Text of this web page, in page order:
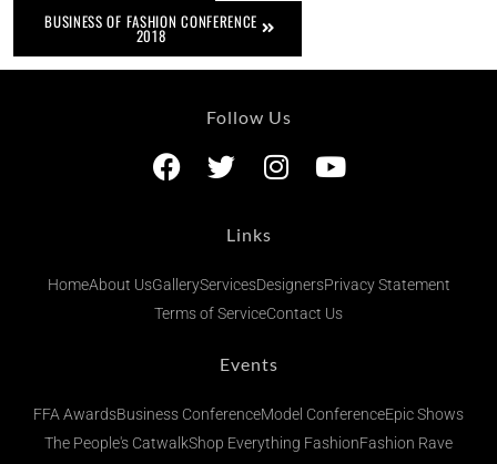
BUSINESS OF FASHION CONFERENCE
2018
Follow Us
Links
HomeAbout UsGalleryServicesDesignersPrivacy Statement
Terms of ServiceContact Us
Events
FFA AwardsBusiness ConferenceModel ConferenceEpic Shows
The People's CatwalkShop Everything FashionFashion Rave